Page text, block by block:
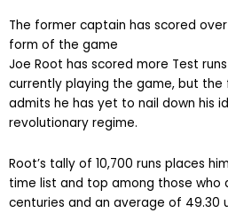
The former captain has scored
form of the game
Joe Root has scored more Test
currently playing the game, but the
admits he has yet to nail down his
revolutionary regime.
Root’s tally of 10,700 runs places
time list and top among those who
centuries and an average of 49.30